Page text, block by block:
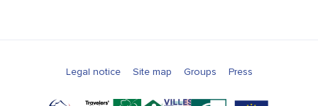
Legal notice Site map Groups Press